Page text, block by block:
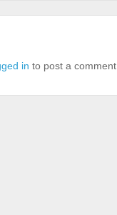
in to post a comment.